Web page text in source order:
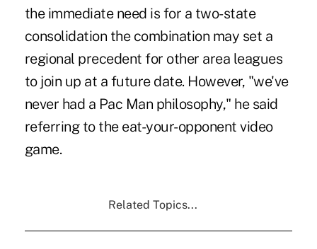
the immediate need is for a two-state
consolidation the combination may set a
regional precedent for other area leagues
to join up at a future date. However, "we've
never had a Pac Man philosophy," he said
referring to the eat-your-opponent video
game.
Related Topics...